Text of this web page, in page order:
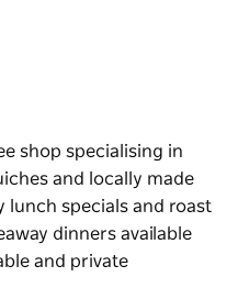
shop specialising in
and locally made
lunch specials and roast
dinners available
and private